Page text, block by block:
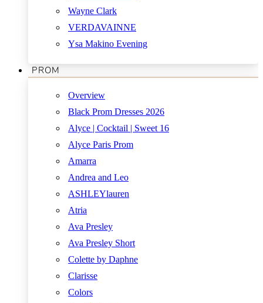
Wayne Clark
VERDAVAINNE
Ysa Makino Evening
PROM
Overview
Black Prom Dresses 2026
Alyce | Cocktail | Sweet 16
Alyce Paris Prom
Amarra
Andrea and Leo
ASHLEYlauren
Atria
Ava Presley
Ava Presley Short
Colette by Daphne
Clarisse
Colors